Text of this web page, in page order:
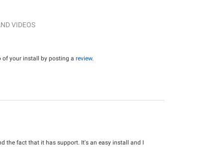
VIDEOS
of your install by posting a review.
the fact that it has support. It's an easy install and I